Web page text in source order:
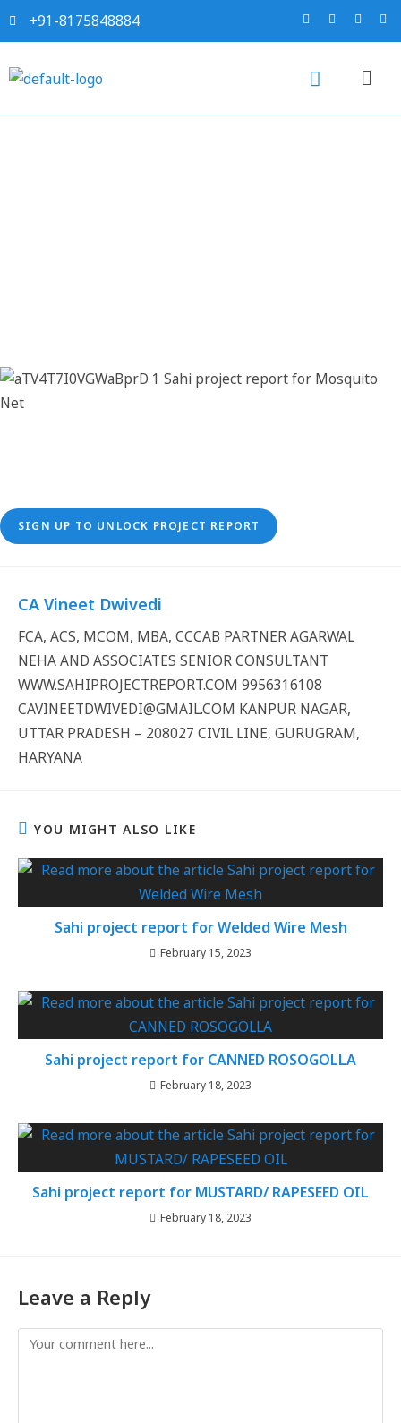
+91-8175848884
SIGN UP TO UNLOCK PROJECT REPORT
CA Vineet Dwivedi
FCA, ACS, MCOM, MBA, CCCAB PARTNER AGARWAL
NEHA AND ASSOCIATES SENIOR CONSULTANT
WWW.SAHIPROJECTREPORT.COM 9956316108
CAVINEETDWIVEDI@GMAIL.COM KANPUR NAGAR,
UTTAR PRADESH – 208027 CIVIL LINE, GURUGRAM,
HARYANA
YOU MIGHT ALSO LIKE
Sahi project report for Welded Wire Mesh
February 15, 2023
Sahi project report for CANNED ROSOGOLLA
February 18, 2023
Sahi project report for MUSTARD/ RAPESEED OIL
February 18, 2023
Leave a Reply